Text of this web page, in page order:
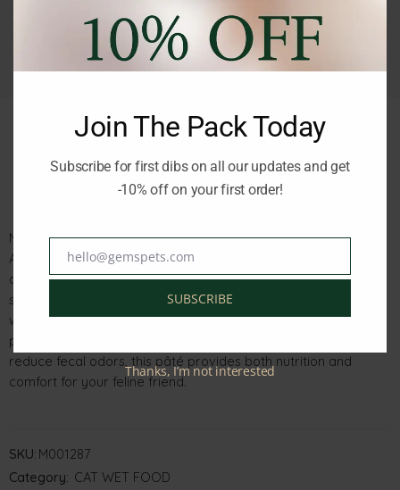
Description Reviews (0)
Monge Natural Superpremium BWild Grain-Free Formula
Anchovies with Vegetables is a complete, balanced meal
designed for adult cats. Made with alternative carbohydrate
sources like green beans and carrots, it supports your cat’s
wellness without relying on cereals. Enriched with XOS
prebiotics for optimal intestinal health and yucca schidigera to
reduce fecal odors, this pâté provides both nutrition and
comfort for your feline friend.
SKU: M001287
Category: CAT WET FOOD
Join The Pack Today
Subscribe for first dibs on all our updates and get
-10% off on your first order!
Emailhello@gemspets.com
SUBSCRIBE
Thanks, I’m not interested